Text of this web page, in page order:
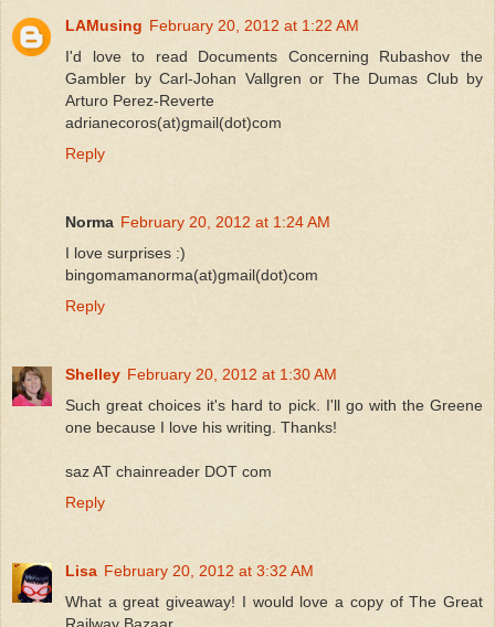
LAMusing February 20, 2012 at 1:22 AM
I'd love to read Documents Concerning Rubashov the
Gambler by Carl-Johan Vallgren or The Dumas Club by
Arturo Perez-Reverte
adrianecoros(at)gmail(dot)com
Reply
Norma February 20, 2012 at 1:24 AM
I love surprises :)
bingomamanorma(at)gmail(dot)com
Reply
Shelley February 20, 2012 at 1:30 AM
Such great choices it's hard to pick. I'll go with the Greene
one because I love his writing. Thanks!
saz AT chainreader DOT com
Reply
Lisa February 20, 2012 at 3:32 AM
What a great giveaway! I would love a copy of The Great